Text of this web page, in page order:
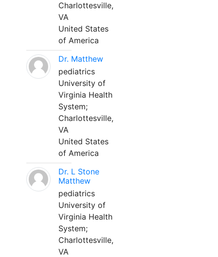
Charlottesville,
VA
United States
of America
Dr. Matthew
pediatrics
University of
Virginia Health
System;
Charlottesville,
VA
United States
of America
Dr. L Stone
Matthew
pediatrics
University of
Virginia Health
System;
Charlottesville,
VA